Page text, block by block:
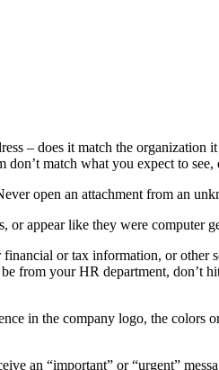
– does it match the
match what you expect to see,
open an attachment from an
or appear like they were computer
or tax information, or other
your HR department, don’t
in the company logo, the
an “important” or “urgent”